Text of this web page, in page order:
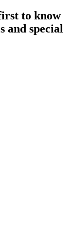
to know
and special